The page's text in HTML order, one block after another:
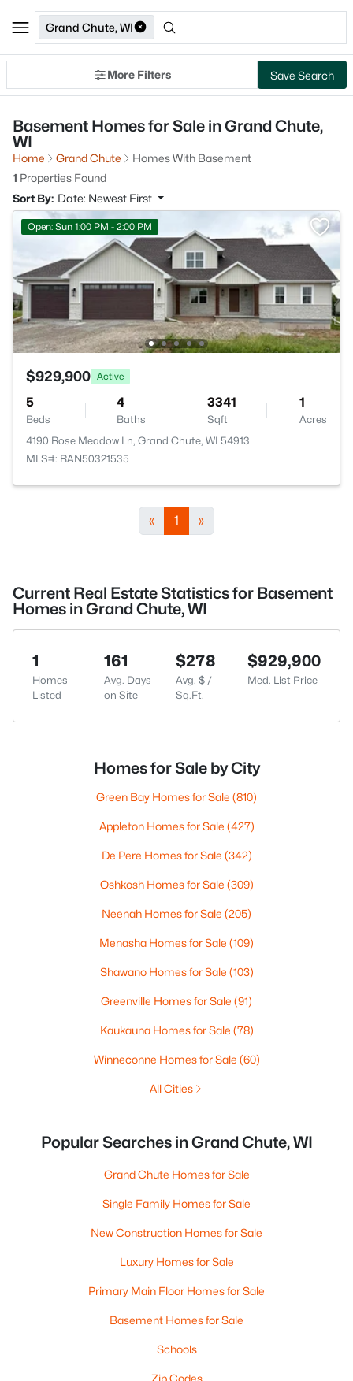
Grand Chute, WI
More Filters Save Search
Basement Homes for Sale in Grand Chute,
WI
Home Grand Chute
Homes With Basement
1 Properties Found
Sort By: Date: Newest First
Open: Sun 1:00 PM - 2:00 PM
$929,900 Active
5
Beds
4
Baths
3341
Sqft
1
Acres
4190 Rose Meadow Ln, Grand Chute, WI 54913
MLS#: RAN50321535
« 1 »
Current Real Estate Statistics for Basement
Homes in Grand Chute, WI
1
Homes
Listed
161
Avg. Days
on Site
$278
Avg. $ /
Sq.Ft.
$929,900
Med. List Price
Homes for Sale by City
Green Bay Homes for Sale (810)
Appleton Homes for Sale (427)
De Pere Homes for Sale (342)
Oshkosh Homes for Sale (309)
Neenah Homes for Sale (205)
Menasha Homes for Sale (109)
Shawano Homes for Sale (103)
Greenville Homes for Sale (91)
Kaukauna Homes for Sale (78)
Winneconne Homes for Sale (60)
All Cities
Popular Searches in Grand Chute, WI
Grand Chute Homes for Sale
Single Family Homes for Sale
New Construction Homes for Sale
Luxury Homes for Sale
Primary Main Floor Homes for Sale
Basement Homes for Sale
Schools
Zip Codes